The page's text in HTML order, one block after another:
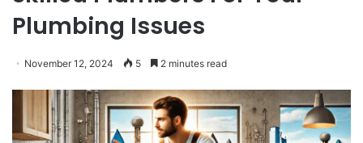
Plumbing Issues
November 12, 2024 5 2 minutes read